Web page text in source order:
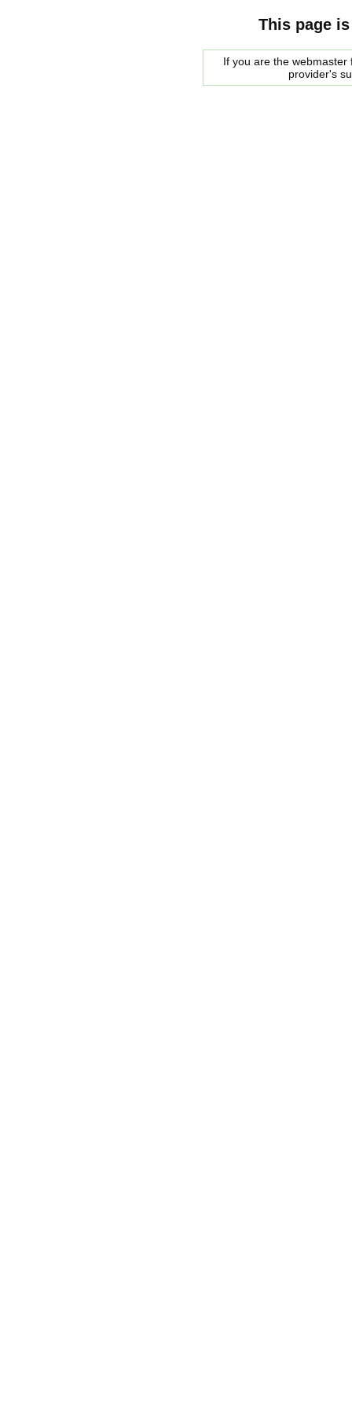
This page
If you are the
provider's